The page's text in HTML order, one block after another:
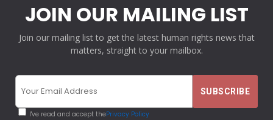
JOIN OUR MAILING LIST
Join our mailing list to get the latest human rights news that
matters, straight to your mailbox.
I've read and accept thePrivacy Policy